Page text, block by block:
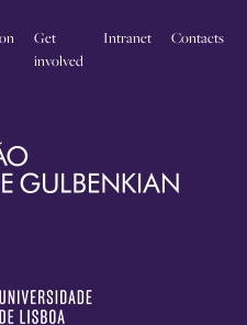
Get
involved
Intranet Contacts